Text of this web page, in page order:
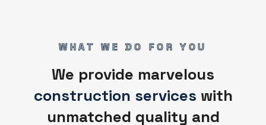
WHAT WE DO FOR YOU
We provide marvelous
construction services with
unmatched quality and